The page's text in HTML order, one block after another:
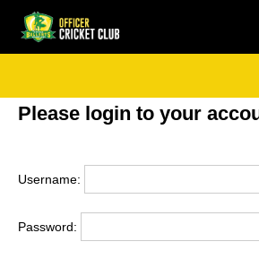
content
Please login to your
Username:
Password: